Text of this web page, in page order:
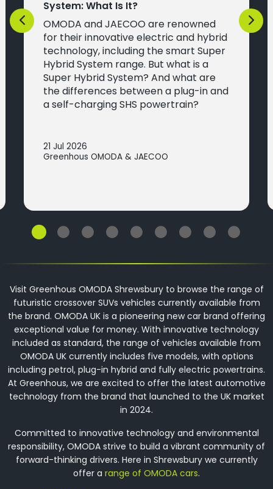
Previous
System: What Is It?
OMODA and JAECOO are renowned
for their innovative electric and hybrid
technology, including the smart Super
Hybrid System range. But what is a
Super Hybrid System? And what are
the differences between a plug-in and
a self-charging SHS powertrain?
21 Jul 2026
Greenhous OMODA & JAECOO
Next
Visit Greenhous OMODA Shrewsbury to browse the range of
futuristic crossover SUVs vehicles currently available from
the brand. OMODA UK is a pioneering new car brand offering
exceptional value for money. With innovative technology
included as standard, the range of vehicles available from
OMODA UK currently includes five models, with options
including petrol, plug-in hybrid and fully electric powertrains.
At Greenhous, we are excited to offer the latest automotive
technology from the brand that launched to the UK market
in 2024.
Committed to innovative technology and environmental
responsibility, OMODA strive to build a vibrant community of
forward-thinking drivers. Here in Shrewsbury we currently
offer a range of OMODA cars.